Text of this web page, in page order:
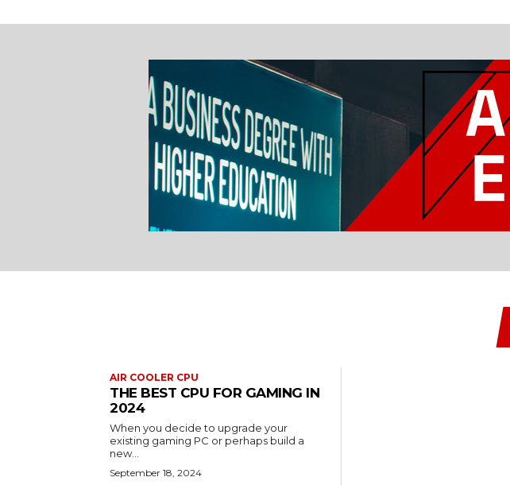
AIR COOLER CPU
THE BEST CPU FOR GAMING IN
2024
When you decide to upgrade your
existing gaming PC or perhaps build a
new...
September 18, 2024